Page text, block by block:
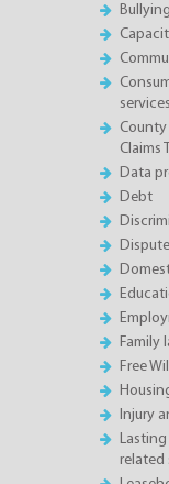
Bullying
services
County
Claims
Data
Debt
Family
Free
Injury
related